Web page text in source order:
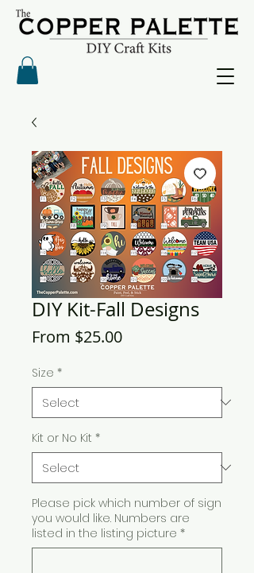
DIY Kit-Fall Designs
From $25.00Sale
Size *
Kit or No Kit *
Please pick which number of sign
you would like. Numbers are
listed in the listing picture *